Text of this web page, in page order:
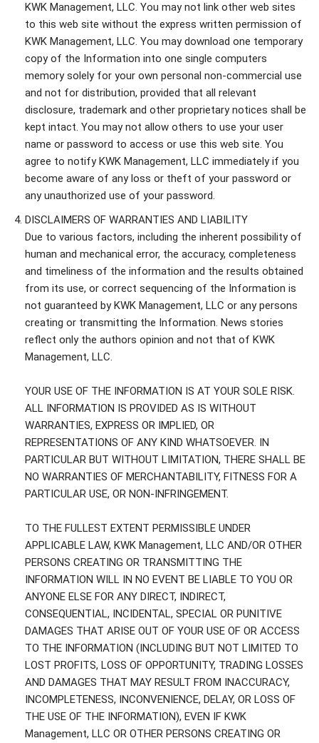
KWK Management, LLC. You may not link other web sites
to this web site without the express written permission of
KWK Management, LLC. You may download one temporary
copy of the Information into one single computers
memory solely for your own personal non-commercial use
and not for distribution, provided that all relevant
disclosure, trademark and other proprietary notices shall be
kept intact. You may not allow others to use your user
name or password to access or use this web site. You
agree to notify KWK Management, LLC immediately if you
become aware of any loss or theft of your password or
any unauthorized use of your password.
DISCLAIMERS OF WARRANTIES AND LIABILITY
Due to various factors, including the inherent possibility of
human and mechanical error, the accuracy, completeness
and timeliness of the information and the results obtained
from its use, or correct sequencing of the Information is
not guaranteed by KWK Management, LLC or any persons
creating or transmitting the Information. News stories
reflect only the authors opinion and not that of KWK
Management, LLC.
YOUR USE OF THE INFORMATION IS AT YOUR SOLE RISK.
ALL INFORMATION IS PROVIDED AS IS WITHOUT
WARRANTIES, EXPRESS OR IMPLIED, OR
REPRESENTATIONS OF ANY KIND WHATSOEVER. IN
PARTICULAR BUT WITHOUT LIMITATION, THERE SHALL BE
NO WARRANTIES OF MERCHANTABILITY, FITNESS FOR A
PARTICULAR USE, OR NON-INFRINGEMENT.
TO THE FULLEST EXTENT PERMISSIBLE UNDER
APPLICABLE LAW, KWK Management, LLC AND/OR OTHER
PERSONS CREATING OR TRANSMITTING THE
INFORMATION WILL IN NO EVENT BE LIABLE TO YOU OR
ANYONE ELSE FOR ANY DIRECT, INDIRECT,
CONSEQUENTIAL, INCIDENTAL, SPECIAL OR PUNITIVE
DAMAGES THAT ARISE OUT OF YOUR USE OF OR ACCESS
TO THE INFORMATION (INCLUDING BUT NOT LIMITED TO
LOST PROFITS, LOSS OF OPPORTUNITY, TRADING LOSSES
AND DAMAGES THAT MAY RESULT FROM INACCURACY,
INCOMPLETENESS, INCONVENIENCE, DELAY, OR LOSS OF
THE USE OF THE INFORMATION), EVEN IF KWK
Management, LLC OR OTHER PERSONS CREATING OR